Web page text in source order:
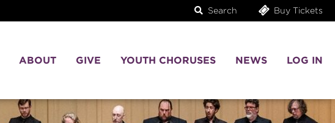
Search Buy Tickets
ABOUT GIVE YOUTH CHORUSES NEWS LOG IN